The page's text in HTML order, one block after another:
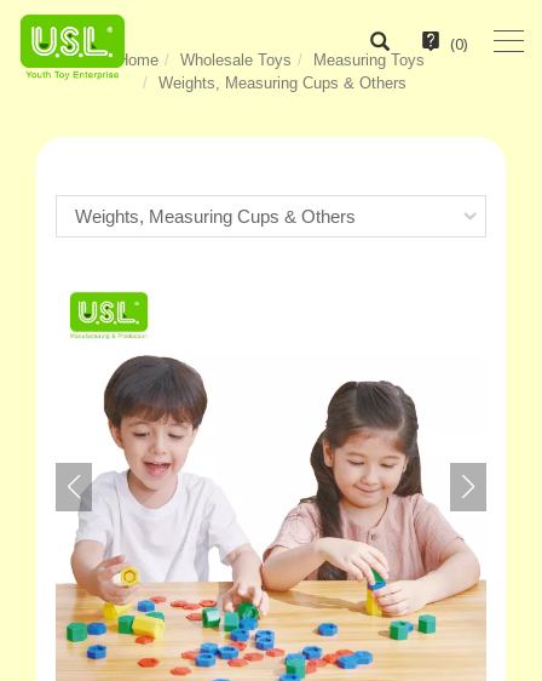
(0)
Home Wholesale Toys
Measuring Toys
Weights, Measuring Cups & Others